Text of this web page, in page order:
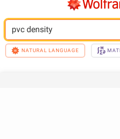
pvc density
NATURAL LANGUAGE